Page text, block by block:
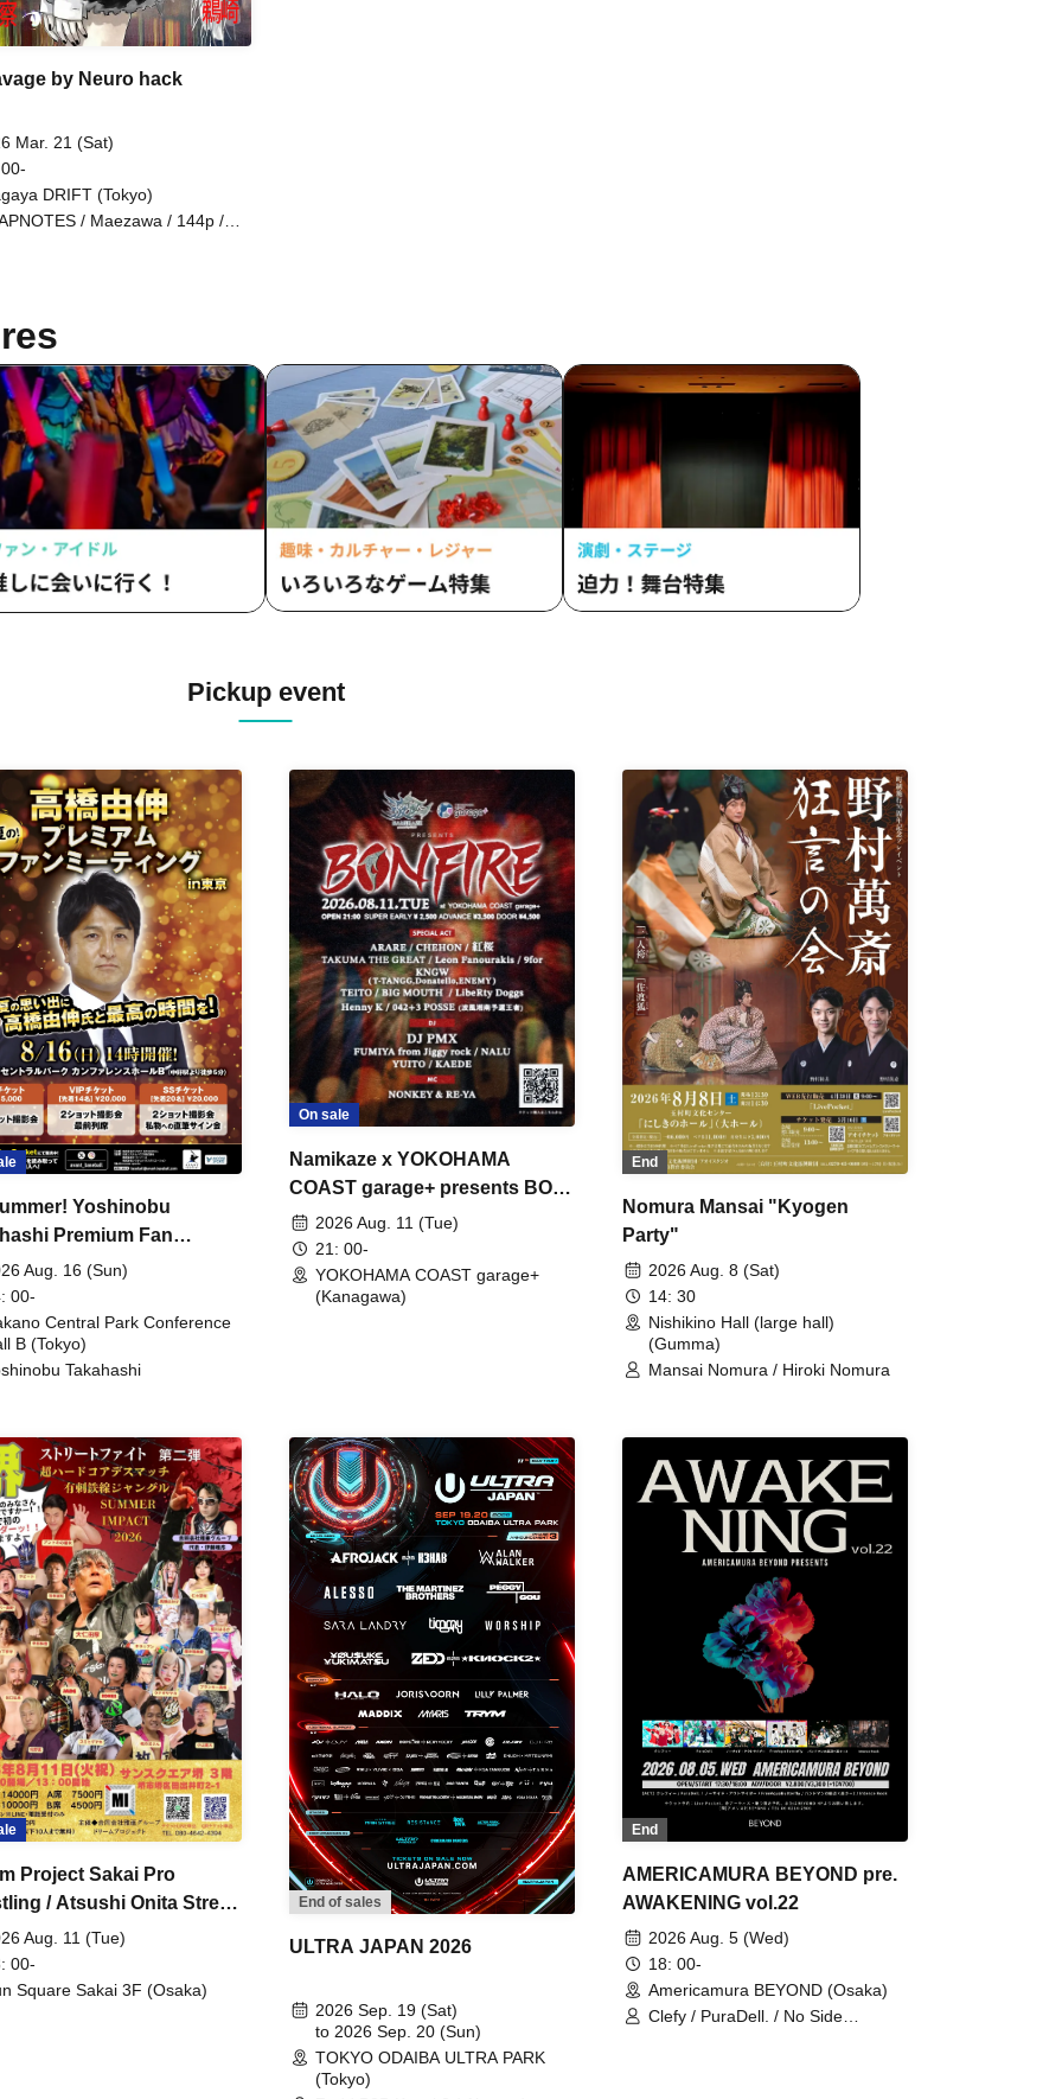
by Neuro hack
Mar. 21 (Sat)
DRIFT (Tokyo)
/ Maezawa / 144p /
VIP / Uzaki
Pickup event
Yoshinobu
Premium Fan
Aug. 16 (Sun)
00-
Central Park Conference
B (Tokyo)
Takahashi
On sale
Namikaze x YOKOHAMA
COAST garage+ presents BON
FIRE2026 Aug. 11 (Tue)
21: 00-
YOKOHAMA COAST garage+
(Kanagawa)
End
Nomura Mansai "Kyogen
Party"
2026 Aug. 8 (Sat)
14: 30
Nishikino Hall (large hall)
(Gumma)
Mansai Nomura / Hiroki Nomura
Project Sakai Pro
/ Atsushi Onita Street
2
Aug. 11 (Tue)
00-
Square Sakai 3F (Osaka)
End of sales
ULTRA JAPAN 2026
2026 Sep. 19 (Sat)
to 2026 Sep. 20 (Sun)
TOKYO ODAIBA ULTRA PARK
(Tokyo)
End
AMERICAMURA BEYOND pre.
AWAKENING vol.22
2026 Aug. 5 (Wed)
18: 00-
Americamura BEYOND (Osaka)
Clefy / PuraDell. / No Side